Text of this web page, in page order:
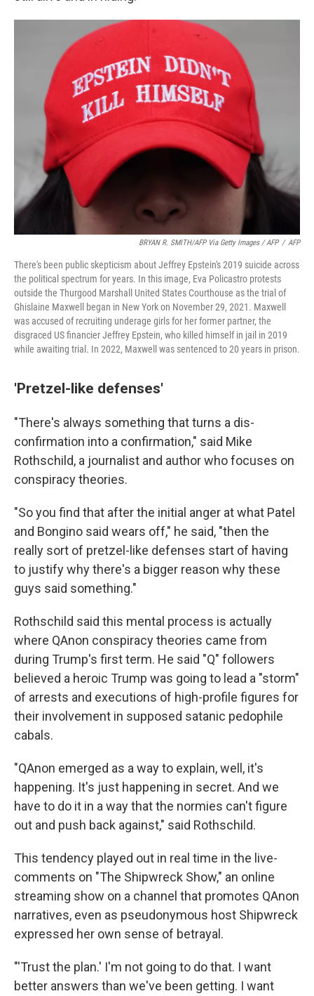
BRYAN R. SMITH/AFP Via Getty Images / AFP / AFP
There's been public skepticism about Jeffrey Epstein's 2019 suicide across
the political spectrum for years. In this image, Eva Policastro protests
outside the Thurgood Marshall United States Courthouse as the trial of
Ghislaine Maxwell began in New York on November 29, 2021. Maxwell
was accused of recruiting underage girls for her former partner, the
disgraced US financier Jeffrey Epstein, who killed himself in jail in 2019
while awaiting trial. In 2022, Maxwell was sentenced to 20 years in prison.
'Pretzel-like defenses'
"There's always something that turns a dis-
confirmation into a confirmation," said Mike
Rothschild, a journalist and author who focuses on
conspiracy theories.
"So you find that after the initial anger at what Patel
and Bongino said wears off," he said, "then the
really sort of pretzel-like defenses start of having
to justify why there's a bigger reason why these
guys said something."
Rothschild said this mental process is actually
where QAnon conspiracy theories came from
during Trump's first term. He said "Q" followers
believed a heroic Trump was going to lead a "storm"
of arrests and executions of high-profile figures for
their involvement in supposed satanic pedophile
cabals.
"QAnon emerged as a way to explain, well, it's
happening. It's just happening in secret. And we
have to do it in a way that the normies can't figure
out and push back against," said Rothschild.
This tendency played out in real time in the live-
comments on "The Shipwreck Show," an online
streaming show on a channel that promotes QAnon
narratives, even as pseudonymous host Shipwreck
expressed her own sense of betrayal.
"'Trust the plan.' I'm not going to do that. I want
better answers than we've been getting. I want